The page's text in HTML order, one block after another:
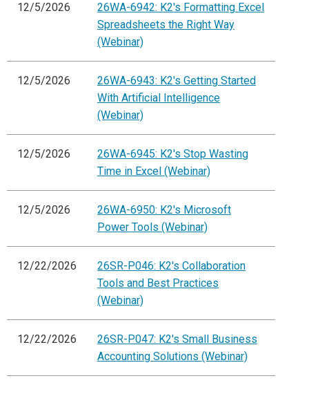
12/5/2026
26WA-6942: K2's Formatting Excel
Spreadsheets the Right Way
(Webinar)
12/5/2026
26WA-6943: K2's Getting Started
With Artificial Intelligence
(Webinar)
12/5/2026
26WA-6945: K2's Stop Wasting
Time in Excel (Webinar)
12/5/2026
26WA-6950: K2's Microsoft
Power Tools (Webinar)
12/22/2026
26SR-P046: K2's Collaboration
Tools and Best Practices
(Webinar)
12/22/2026
26SR-P047: K2's Small Business
Accounting Solutions (Webinar)